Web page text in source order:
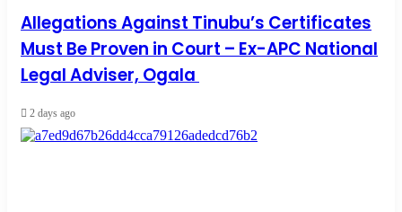
Allegations Against Tinubu’s Certificates
Must Be Proven in Court – Ex-APC National
Legal Adviser, Ogala
2 days ago